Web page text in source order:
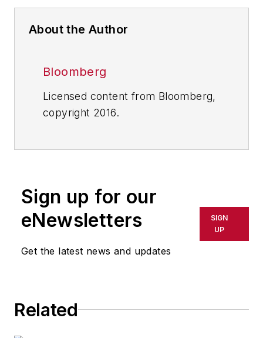
About the Author
Bloomberg
Licensed content from Bloomberg,
copyright 2016.
Sign up for our
eNewsletters
Get the latest news and updates
SIGN
UP
Related